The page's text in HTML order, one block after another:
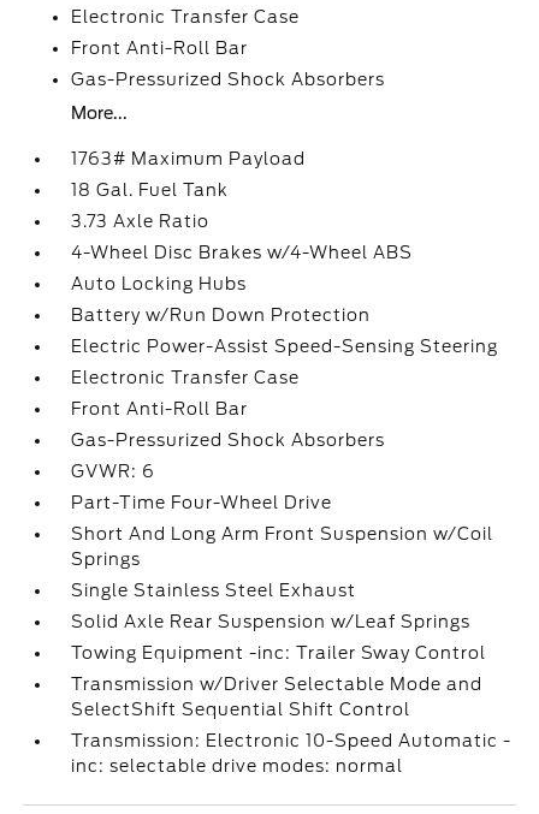
Electronic Transfer Case
Front Anti-Roll Bar
Gas-Pressurized Shock Absorbers
More...
1763# Maximum Payload
18 Gal. Fuel Tank
3.73 Axle Ratio
4-Wheel Disc Brakes w/4-Wheel ABS
Auto Locking Hubs
Battery w/Run Down Protection
Electric Power-Assist Speed-Sensing Steering
Electronic Transfer Case
Front Anti-Roll Bar
Gas-Pressurized Shock Absorbers
GVWR: 6
Part-Time Four-Wheel Drive
Short And Long Arm Front Suspension w/Coil
Springs
Single Stainless Steel Exhaust
Solid Axle Rear Suspension w/Leaf Springs
Towing Equipment -inc: Trailer Sway Control
Transmission w/Driver Selectable Mode and
SelectShift Sequential Shift Control
Transmission: Electronic 10-Speed Automatic -
inc: selectable drive modes: normal